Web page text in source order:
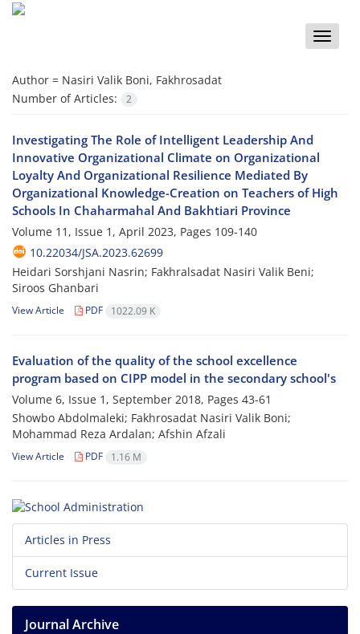
Toggle
Author = Nasiri Valik Boni, Fakhrosadat
Number of Articles:
2
Investigating The Role of Intelligent Leadership And
Innovative Organizational Climate on Organizational
Loyalty And Organizational Resilience Mediated By
Organizational Knowledge-Creation on Teachers of High
Schools In Chaharmahal And Bakhtiari Province
Volume 11, Issue 1, April 2023, Pages 109-140
10.22034/JSA.2023.62699
Heidari Sorshjani Nasrin; Fakhralsadat Nasiri Valik Beni;
Siroos Ghanbari
View Article PDF 1022.09 K
Evaluation of the quality of the school excellence
program based on CIPP model in the secondary school's
Volume 6, Issue 1, September 2018, Pages 43-61
Showbo Abdolmaleki; Fakhrosadat Nasiri Valik Boni;
Mohammad Reza Ardalan; Afshin Afzali
View Article PDF 1.16 M
Articles in Press
Current Issue
Journal Archive